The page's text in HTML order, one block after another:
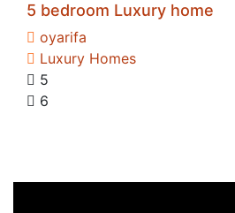
5 bedroom Luxury home
oyarifa
Luxury Homes
5
6